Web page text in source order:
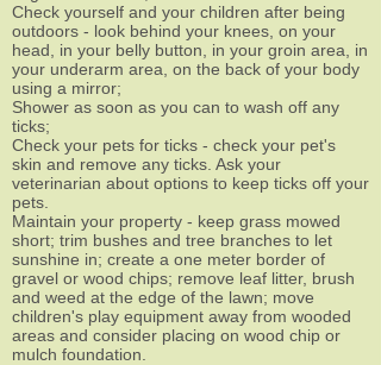
Check yourself and your children after being
outdoors - look behind your knees, on your
head, in your belly button, in your groin area, in
your underarm area, on the back of your body
using a mirror;
Shower as soon as you can to wash off any
ticks;
Check your pets for ticks - check your pet's
skin and remove any ticks. Ask your
veterinarian about options to keep ticks off your
pets.
Maintain your property - keep grass mowed
short; trim bushes and tree branches to let
sunshine in; create a one meter border of
gravel or wood chips; remove leaf litter, brush
and weed at the edge of the lawn; move
children's play equipment away from wooded
areas and consider placing on wood chip or
mulch foundation.